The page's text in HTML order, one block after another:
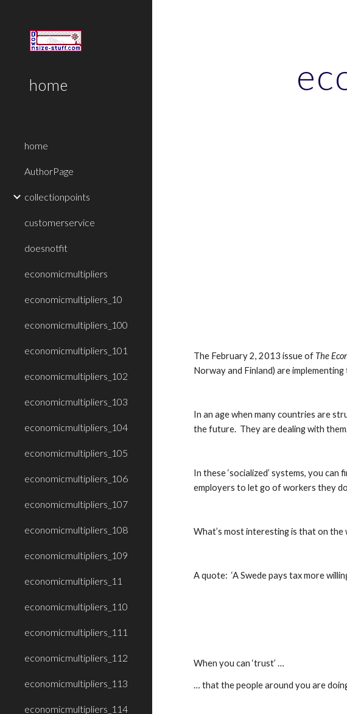
home
home
AuthorPage
collectionpoints
customerservice
doesnotfit
economicmultipliers
economicmultipliers_10
economicmultipliers_100
economicmultipliers_101
economicmultipliers_102
economicmultipliers_103
economicmultipliers_104
economicmultipliers_105
economicmultipliers_106
economicmultipliers_107
economicmultipliers_108
economicmultipliers_109
economicmultipliers_11
economicmultipliers_110
economicmultipliers_111
economicmultipliers_112
economicmultipliers_113
economicmultipliers_114
The February 2, 2013 issue of The
Norway and Finland) are
In an age when many countries are
the future.  They are dealing with
In these ‘socialized’ systems, you
employers to let go of workers they
What’s most interesting is that on the
A quote:  ‘A Swede pays tax more
When you can ‘trust’ …
… that the people around you are